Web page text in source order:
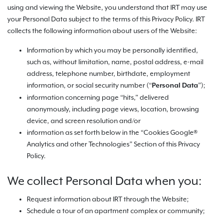
using and viewing the Website, you understand that IRT may use
your Personal Data subject to the terms of this Privacy Policy. IRT
collects the following information about users of the Website:
Information by which you may be personally identified,
such as, without limitation, name, postal address, e-mail
address, telephone number, birthdate, employment
information, or social security number (“Personal Data”);
information concerning page “hits,” delivered
anonymously, including page views, location, browsing
device, and screen resolution and/or
information as set forth below in the “Cookies Google®
Analytics and other Technologies” Section of this Privacy
Policy.
We collect Personal Data when you:
Request information about IRT through the Website;
Schedule a tour of an apartment complex or community;